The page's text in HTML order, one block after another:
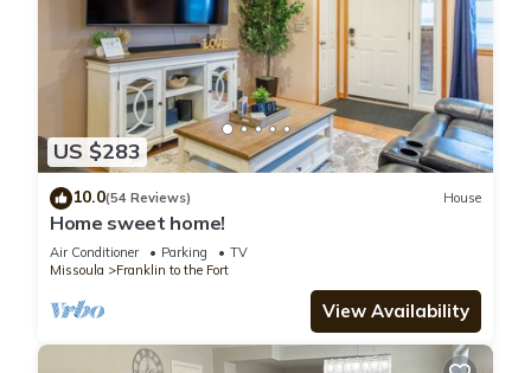
US $283
10.0(54 Reviews) House
Home sweet home!
Air Conditioner Parking
TV
Missoula
Franklin to the Fort
View Availability